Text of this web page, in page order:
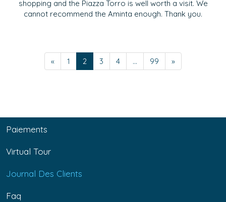
shopping and the Piazza Torro is well worth a visit. We
cannot recommend the Aminta enough. Thank you.
« 1 2 3 4 ... 99 »
Paiements
Virtual Tour
Journal Des Clients
Faq